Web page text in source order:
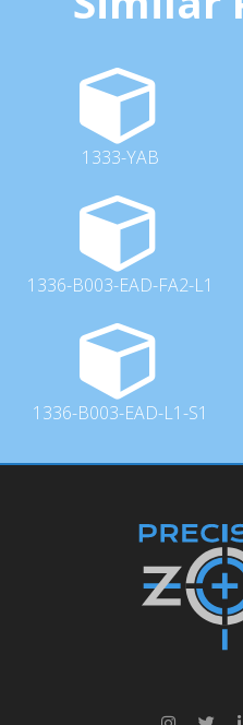
1333-YAB
1336-B003-EAD-FA2-L1
1336-B003-EAD-L1-S1